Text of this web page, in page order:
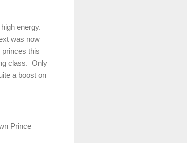
energy.
was now
princes this
class. Only
a boost on
Prince